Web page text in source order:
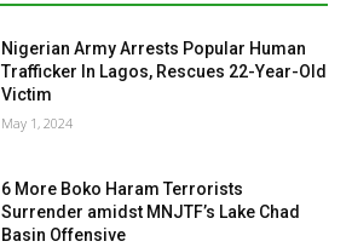
Nigerian Army Arrests Popular Human
Trafficker In Lagos, Rescues 22-Year-Old
Victim
May 1, 2024
6 More Boko Haram Terrorists
Surrender amidst MNJTF’s Lake Chad
Basin Offensive